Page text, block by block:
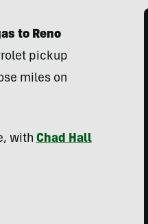
to Reno
pickup
miles on
with Chad Hall